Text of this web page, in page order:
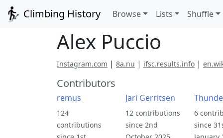
Climbing History Browse Lists Shuffle
Alex Puccio
Instagram.com | 8a.nu | ifsc.results.info |
Contributors
remus
124
contributions
Jari Gerritsen
12 contributions
since 2nd
6
since